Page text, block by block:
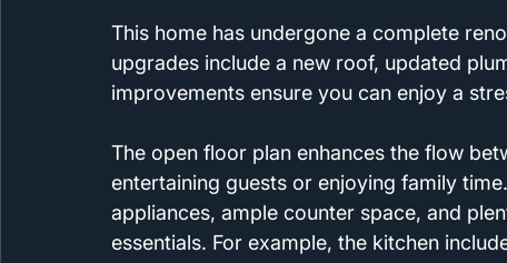
This home has undergone a complete
upgrades include a new roof, updated
improvements ensure you can enjoy a
The open floor plan enhances the flow
entertaining guests or enjoying family
appliances, ample counter space, and
essentials. For example, the kitchen